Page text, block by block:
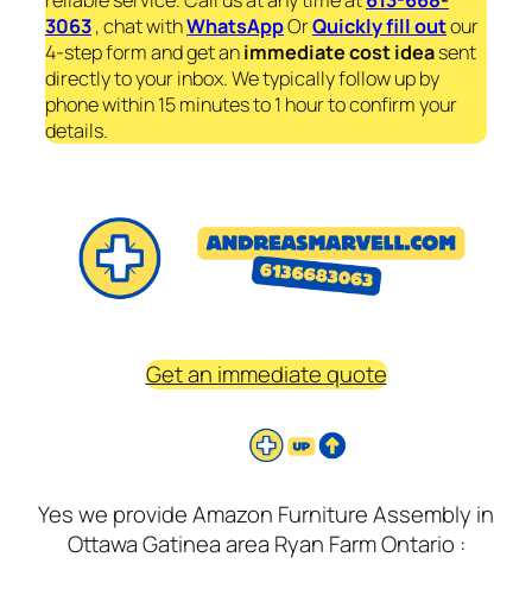
3063, chat withWhatsAppOrQuickly fill outour
4-step form and get animmediatecost ideasent
directly to your inbox. We typically follow up by
phone within 15 minutes to 1 hour to confirm your
details.
Get an immediate quote
Yes we provide Amazon Furniture Assembly in
Ottawa Gatinea area Ryan Farm Ontario :